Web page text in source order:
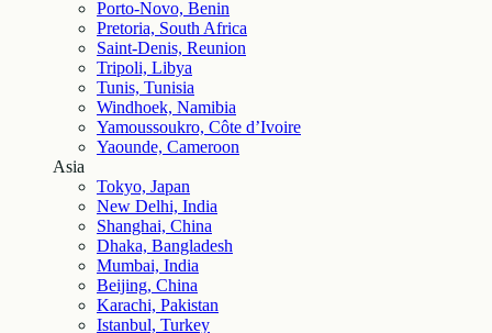
Porto-Novo, Benin
Pretoria, South Africa
Saint-Denis, Reunion
Tripoli, Libya
Tunis, Tunisia
Windhoek, Namibia
Yamoussoukro, Côte d’Ivoire
Yaounde, Cameroon
Asia
Tokyo, Japan
New Delhi, India
Shanghai, China
Dhaka, Bangladesh
Mumbai, India
Beijing, China
Karachi, Pakistan
Istanbul, Turkey